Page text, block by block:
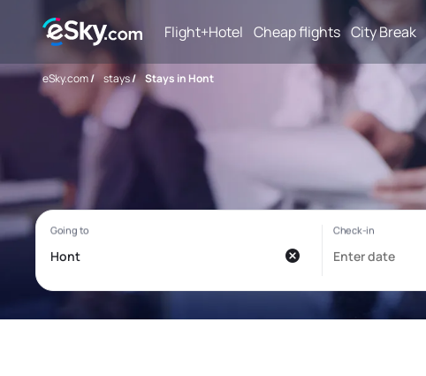
Flight+Hotel Cheap flights City Break
eSky.com/ stays/ Stays in Hont